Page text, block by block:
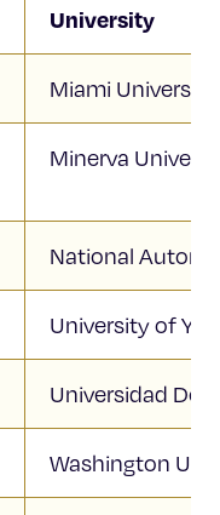
University
Miami
Minerva
National
University of
Universidad De
Washington